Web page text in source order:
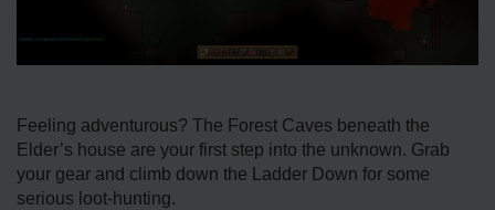
Feeling adventurous? The Forest Caves beneath the
Elder’s house are your first step into the unknown. Grab
your gear and climb down the Ladder Down for some
serious loot-hunting.